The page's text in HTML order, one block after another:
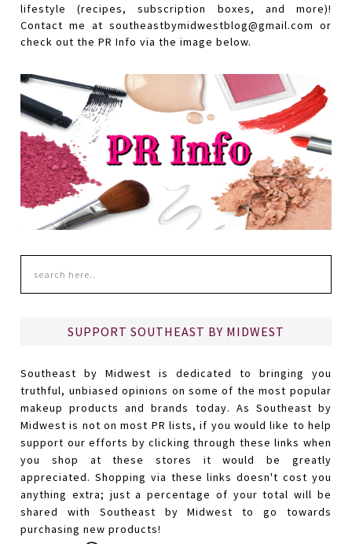
lifestyle (recipes, subscription boxes, and more)!
Contact me at southeastbymidwestblog@gmail.com or
check out the PR Info via the image below.
SUPPORT SOUTHEAST BY MIDWEST
Southeast by Midwest is dedicated to bringing you
truthful, unbiased opinions on some of the most popular
makeup products and brands today. As Southeast by
Midwest is not on most PR lists, if you would like to help
support our efforts by clicking through these links when
you shop at these stores it would be greatly
appreciated. Shopping via these links doesn't cost you
anything extra; just a percentage of your total will be
shared with Southeast by Midwest to go towards
purchasing new products!